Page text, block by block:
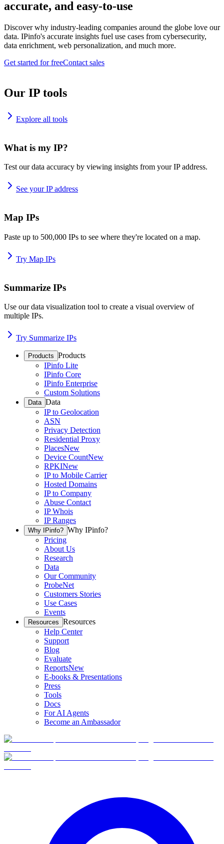
accurate, and easy-to-use
Discover why industry-leading companies around the globe love our
data. IPinfo's accurate insights fuel use cases from cybersecurity,
data enrichment, web personalization, and much more.
Get started for freeContact sales
Our IP tools
Explore all tools
What is my IP?
Test our data accuracy by viewing insights from your IP address.
See your IP address
Map IPs
Paste up to 500,000 IPs to see where they're located on a map.
Try Map IPs
Summarize IPs
Use our data visualization tool to create a visual overview of
multiple IPs.
Try Summarize IPs
Products Products
IPinfo Lite
IPinfo Core
IPinfo Enterprise
Custom Solutions
Data Data
IP to Geolocation
ASN
Privacy Detection
Residential Proxy
PlacesNew
Device CountNew
RPKINew
IP to Mobile Carrier
Hosted Domains
IP to Company
Abuse Contact
IP Whois
IP Ranges
Why IPinfo? Why IPinfo?
Pricing
About Us
Research
Data
Our Community
ProbeNet
Customers Stories
Use Cases
Events
Resources Resources
Help Center
Support
Blog
Evaluate
ReportsNew
E-books & Presentations
Press
Tools
Docs
For AI Agents
Become an Ambassador